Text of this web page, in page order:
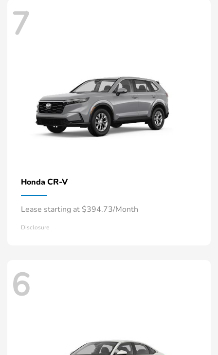
7
Honda CR-V
Lease starting at $394.73/Month
Disclosure
6